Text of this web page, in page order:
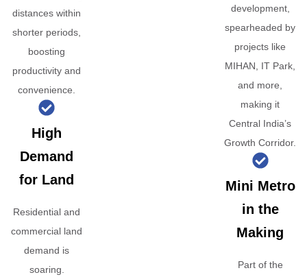
distances within
shorter periods,
boosting
productivity and
convenience.
High
Demand
for Land
Residential and
commercial land
demand is
soaring.
development,
spearheaded by
projects like
MIHAN, IT Park,
and more,
making it
Central India’s
Growth Corridor.
Mini Metro
in the
Making
Part of the